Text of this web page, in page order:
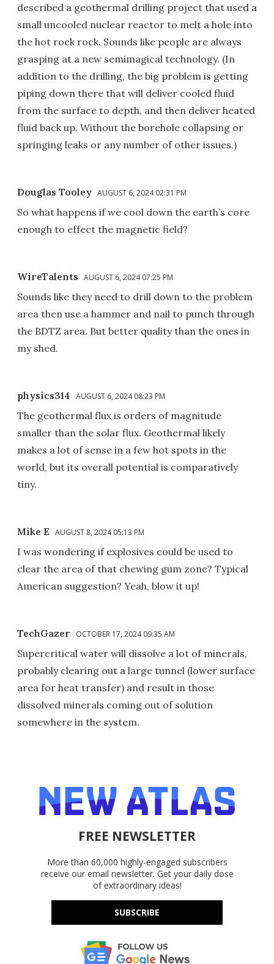
described a geothermal drilling project that used a
small uncooled nuclear reactor to melt a hole into
the hot rock rock. Sounds like people are always
grasping at a new semimagical technology. (In
addition to the drilling, the big problem is getting
piping down there that will deliver cooled fluid
from the surface to depth, and then deliver heated
fluid back up. Without the borehole collapsing or
springing leaks or any number of other issues.)
Douglas Tooley AUGUST 6, 2024 02:31 PM
So what happens if we cool down the earth’s core
enough to effect the magnetic field?
WireTalents AUGUST 6, 2024 07:25 PM
Sounds like they need to drill down to the problem
area then use a hammer and nail to punch through
the BDTZ area. But better quality than the ones in
my shed.
physics314 AUGUST 6, 2024 08:23 PM
The geothermal flux is orders of magnitude
smaller than the solar flux. Geothermal likely
makes a lot of sense in a few hot spots in the
world, but its overall potential is comparatively
tiny.
Mike E AUGUST 8, 2024 05:13 PM
I was wondering if explosives could be used to
clear the area of that chewing gum zone? Typical
American suggestion? Yeah, blow it up!
TechGazer OCTOBER 17, 2024 09:35 AM
Supercritical water will dissolve a lot of minerals,
probably clearing out a large tunnel (lower surface
area for heat transfer) and result in those
dissolved minerals coming out of solution
somewhere in the system.
FREE NEWSLETTER
More than 60,000 highly-engaged subscribers
receive our email newsletter. Get your daily dose
of extraordinary ideas!
SUBSCRIBE